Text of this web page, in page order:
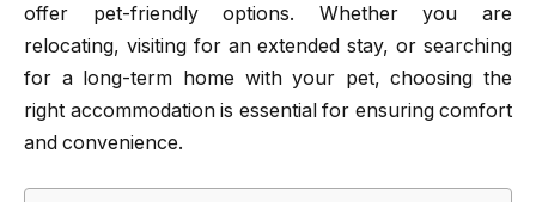
offer pet-friendly options. Whether you are
relocating, visiting for an extended stay, or searching
for a long-term home with your pet, choosing the
right accommodation is essential for ensuring comfort
and convenience.